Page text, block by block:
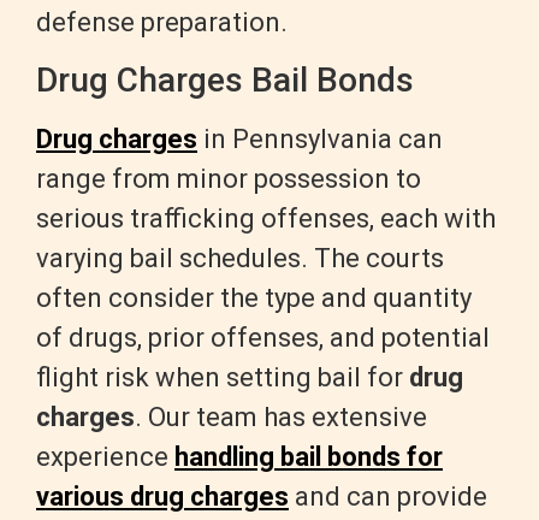
defense preparation.
Drug Charges Bail Bonds
Drug charges in Pennsylvania can
range from minor possession to
serious trafficking offenses, each with
varying bail schedules. The courts
often consider the type and quantity
of drugs, prior offenses, and potential
flight risk when setting bail for drug
charges. Our team has extensive
experience handling bail bonds for
various drug charges and can provide